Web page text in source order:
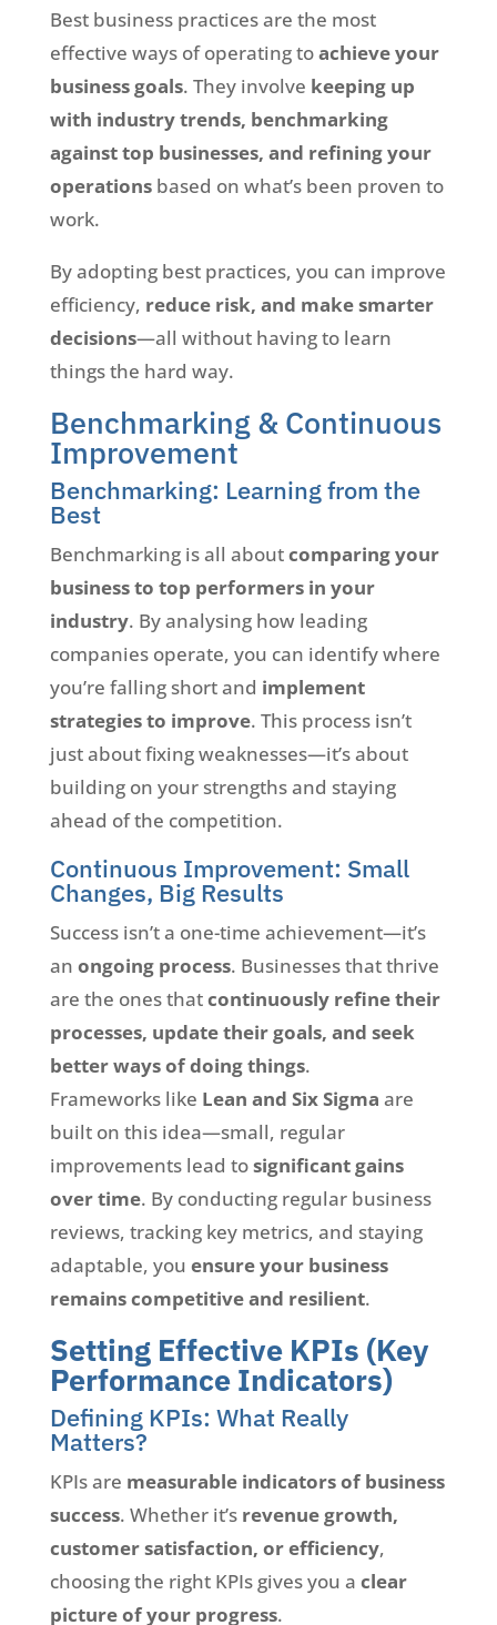
Best business practices are the most
effective ways of operating toachieve your
business goals. They involve keeping up
with industry trends, benchmarking
against top businesses, and refining your
operationsbased on what’s been proven to
work.
By adopting best practices, you can improve
efficiency, reduce risk, and make smarter
decisions—all without having to learn
things the hard way.
Benchmarking & Continuous
Improvement
Benchmarking: Learning from the
Best
Benchmarking is all aboutcomparing your
business to top performers in your
industry. By analysing how leading
companies operate, you can identify where
you’re falling short and implement
strategies to improve. This process isn’t
just about fixing weaknesses—it’s about
building on your strengths and staying
ahead of the competition.
Continuous Improvement: Small
Changes, Big Results
Success isn’t a one-time achievement—it’s
an ongoing process. Businesses that thrive
are the ones thatcontinuously refine their
processes, update their goals, and seek
better ways of doing things.
Frameworks like Lean and Six Sigma are
built on this idea—small, regular
improvements lead tosignificant gains
over time. By conducting regular business
reviews, tracking key metrics, and staying
adaptable, you ensure your business
remains competitive and resilient.
Setting Effective KPIs (Key
Performance Indicators)
Defining KPIs: What Really
Matters?
KPIs are measurable indicators of business
success. Whether it’s revenue growth,
customer satisfaction, or efficiency,
choosing the right KPIs gives you a clear
picture of your progress.